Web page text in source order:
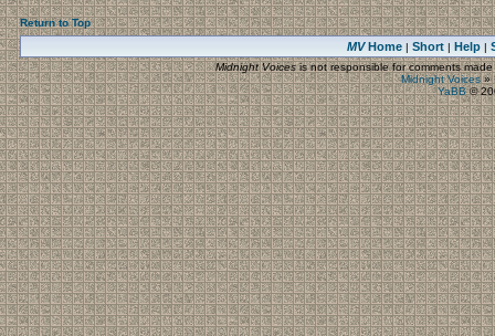
Return to Top
MVHome| Short| Help|
Midnight Voicesis not responsible for comments
Midnight Voices»
YaBB©